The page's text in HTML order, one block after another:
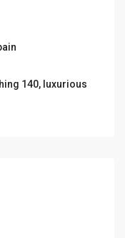
140, luxurious